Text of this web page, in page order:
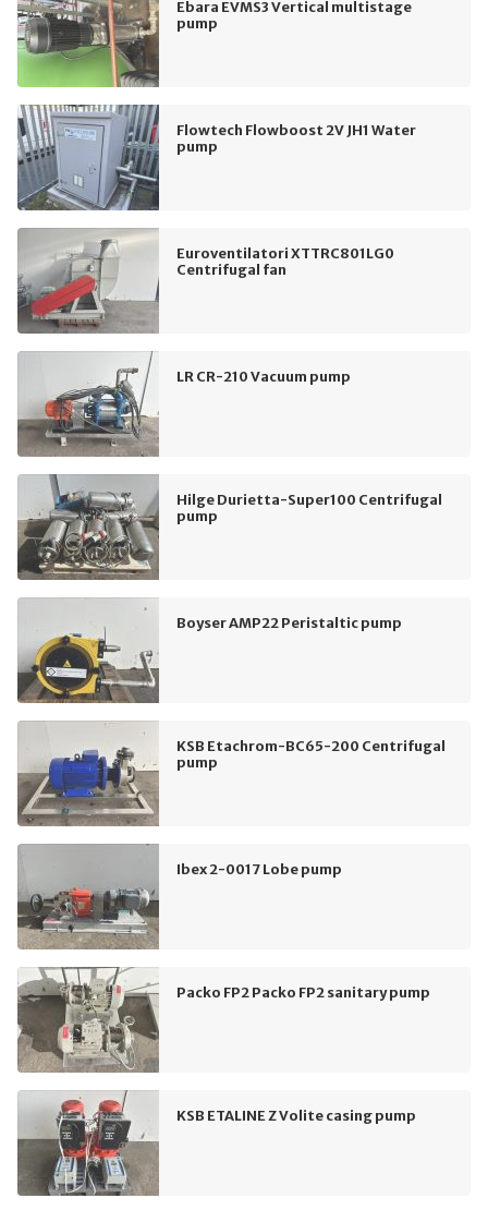
Ebara EVMS3 Vertical multistage
pump
Flowtech Flowboost 2V JH1 Water
pump
Euroventilatori XTTRC801LG0
Centrifugal fan
LR CR-210 Vacuum pump
Hilge Durietta-Super100 Centrifugal
pump
Boyser AMP22 Peristaltic pump
KSB Etachrom-BC65-200 Centrifugal
pump
Ibex 2-0017 Lobe pump
Packo FP2 Packo FP2 sanitary pump
KSB ETALINE Z Volite casing pump